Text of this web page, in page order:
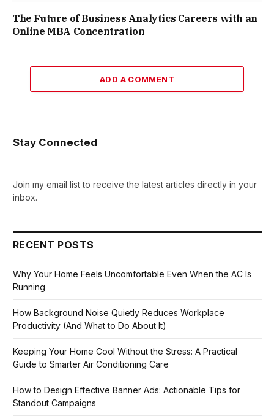
The Future of Business Analytics Careers with an
Online MBA Concentration
ADD A COMMENT
Stay Connected
Join my email list to receive the latest articles directly in your
inbox.
RECENT POSTS
Why Your Home Feels Uncomfortable Even When the AC Is
Running
How Background Noise Quietly Reduces Workplace
Productivity (And What to Do About It)
Keeping Your Home Cool Without the Stress: A Practical
Guide to Smarter Air Conditioning Care
How to Design Effective Banner Ads: Actionable Tips for
Standout Campaigns